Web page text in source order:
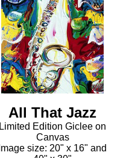
All That Jazz
Limited Edition Giclee on
Canvas
Image size: 20" x 16" and